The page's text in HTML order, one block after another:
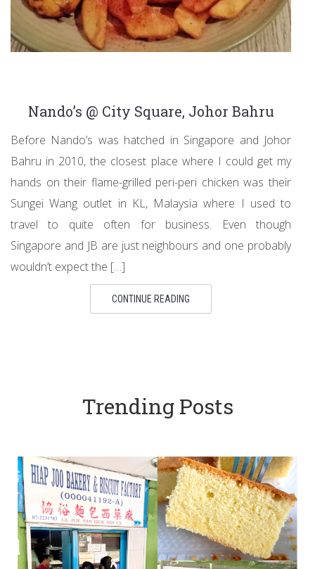
Nando’s @ City Square, Johor Bahru
Before Nando’s was hatched in Singapore and Johor
Bahru in 2010, the closest place where I could get my
hands on their flame-grilled peri-peri chicken was their
Sungei Wang outlet in KL, Malaysia where I used to
travel to quite often for business. Even though
Singapore and JB are just neighbours and one probably
wouldn’t expect the […]
CONTINUE READING
Trending Posts